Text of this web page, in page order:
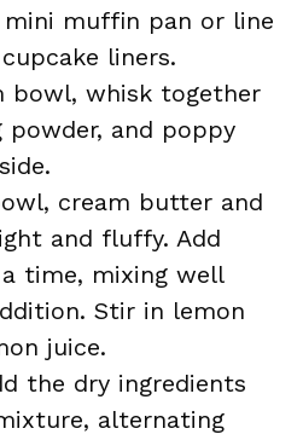
mini muffin pan or line
liners.
bowl, whisk together
powder, and poppy
cream butter and
and fluffy. Add
time, mixing well
Stir in lemon
juice.
the dry ingredients
alternating